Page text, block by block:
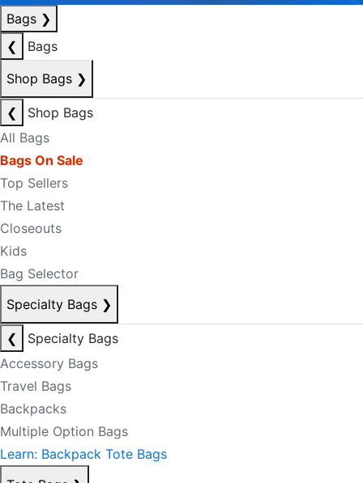
Bags ❯
❮
Bags
Shop Bags ❯
❮
Shop Bags
All Bags
Bags On Sale
Top Sellers
The Latest
Closeouts
Kids
Bag Selector
Specialty Bags ❯
❮
Specialty Bags
Accessory Bags
Travel Bags
Backpacks
Multiple Option Bags
Learn: Backpack Tote Bags